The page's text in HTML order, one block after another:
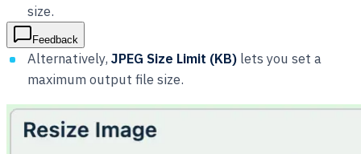
size.
Feedback
Alternatively, JPEG Size Limit (KB) lets you set a
maximum output file size.